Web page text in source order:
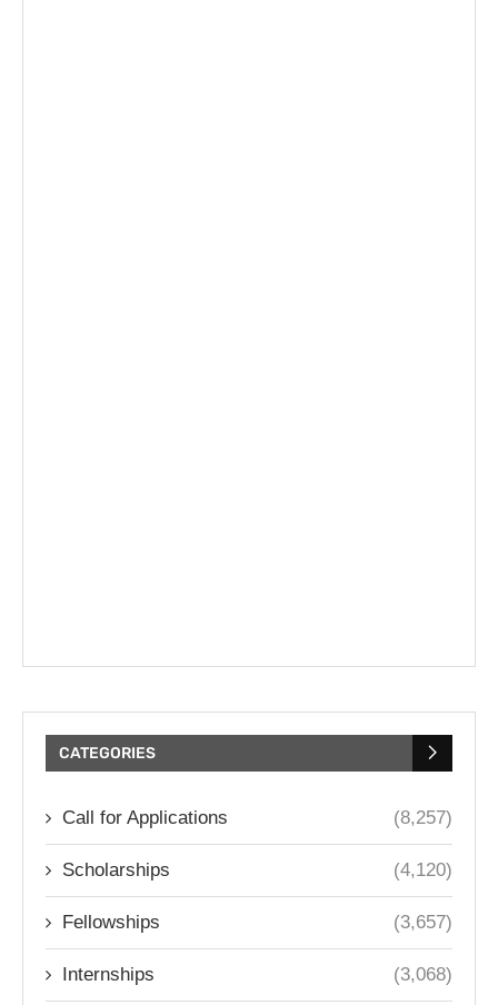
CATEGORIES
Call for Applications (8,257)
Scholarships (4,120)
Fellowships (3,657)
Internships (3,068)